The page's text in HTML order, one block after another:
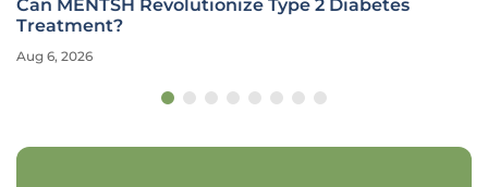
Can MENTSH Revolutionize Type 2 Diabetes
Treatment?
Aug 6, 2026